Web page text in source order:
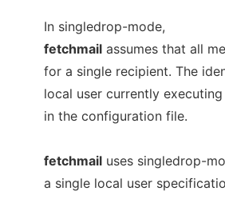
In singledrop-mode,
fetchmail assumes that all
for a single recipient. The
local user currently executing
in the configuration file.
fetchmail uses singledrop-
a single local user